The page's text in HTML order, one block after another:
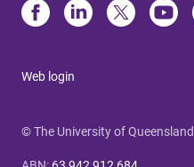
Web login
© The University of Queensland